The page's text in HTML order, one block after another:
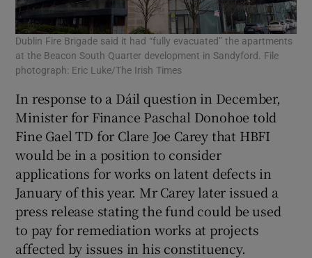
Dublin Fire Brigade said it had “fully evacuated” the apartments
at the Beacon South Quarter development in Sandyford. File
photograph: Eric Luke/The Irish Times
In response to a Dáil question in December,
Minister for Finance Paschal Donohoe told
Fine Gael TD for Clare Joe Carey that HBFI
would be in a position to consider
applications for works on latent defects in
January of this year. Mr Carey later issued a
press release stating the fund could be used
to pay for remediation works at projects
affected by issues in his constituency.